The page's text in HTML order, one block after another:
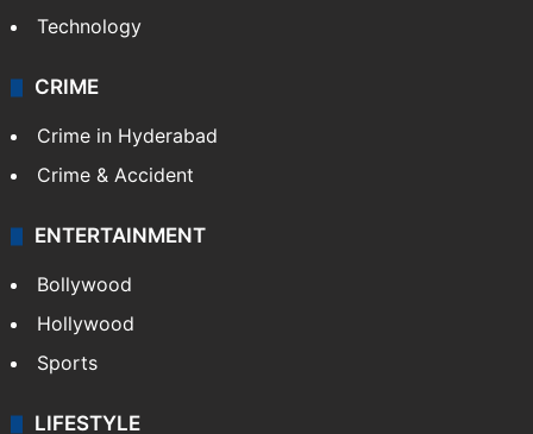
Technology
CRIME
Crime in Hyderabad
Crime & Accident
ENTERTAINMENT
Bollywood
Hollywood
Sports
LIFESTYLE